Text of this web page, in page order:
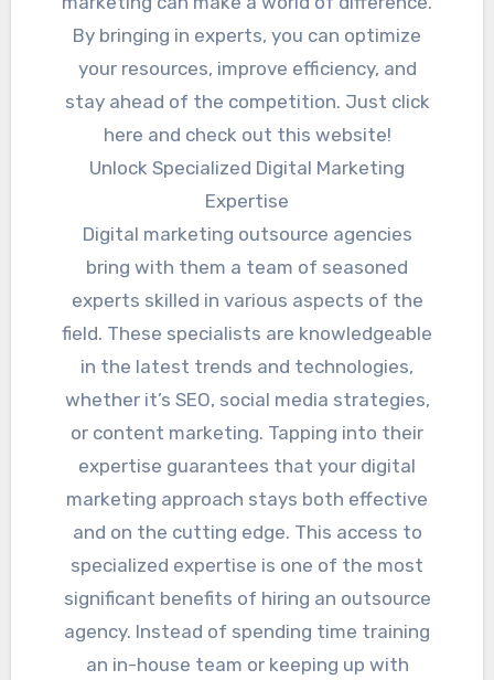
By bringing in experts, you can optimize
your resources, improve efficiency, and
stay ahead of the competition. Just click
here and check out this website!
Unlock Specialized Digital Marketing
Expertise
Digital marketing outsource agencies
bring with them a team of seasoned
experts skilled in various aspects of the
field. These specialists are knowledgeable
in the latest trends and technologies,
whether it’s SEO, social media strategies,
or content marketing. Tapping into their
expertise guarantees that your digital
marketing approach stays both effective
and on the cutting edge. This access to
specialized expertise is one of the most
significant benefits of hiring an outsource
agency. Instead of spending time training
an in-house team or keeping up with